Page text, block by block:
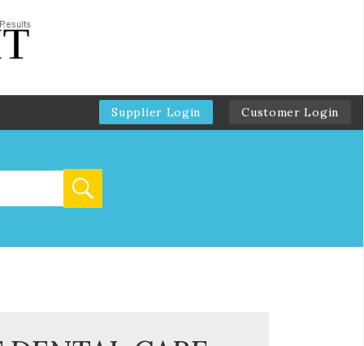
Supplier Login Customer Login